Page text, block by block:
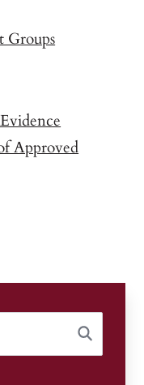
Groups
Approved